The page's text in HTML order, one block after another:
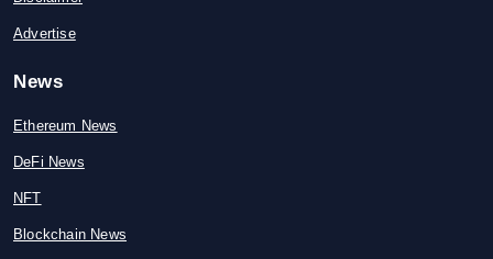
Advertise
News
Ethereum News
DeFi News
NFT
Blockchain News